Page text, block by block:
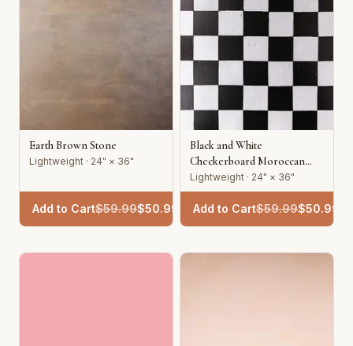
Earth Brown Stone
Lightweight · 24" × 36"
Add to Cart$59.99$50.99
Black and White
Checkerboard Moroccan
Tile
Lightweight · 24" × 36"
Add to Cart$59.99$50.99